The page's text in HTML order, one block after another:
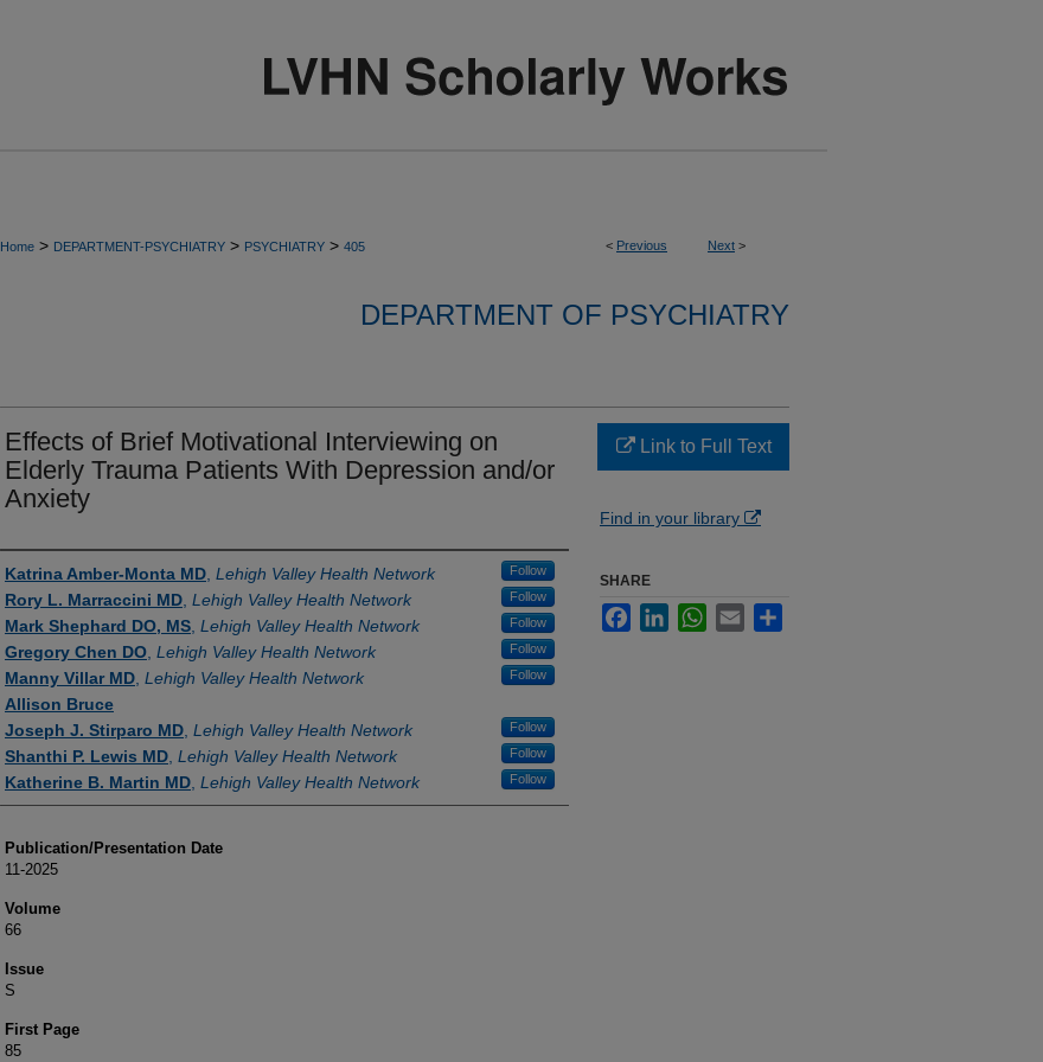
< Previous Next >
Home > DEPARTMENT-PSYCHIATRY > PSYCHIATRY > 405
DEPARTMENT OF PSYCHIATRY
Effects of Brief Motivational Interviewing on
Elderly Trauma Patients With Depression and/or
Anxiety
Authors
Katrina Amber-Monta MD Lehigh Valley Health Network Follow
Rory L. Marraccini MD Lehigh Valley Health Network Follow
Mark Shephard DO, MS Lehigh Valley Health Network Follow
Gregory Chen DO Lehigh Valley Health Network Follow
Manny Villar MD Lehigh Valley Health Network Follow
Allison Bruce
Joseph J. Stirparo MD Lehigh Valley Health Network Follow
Shanthi P. Lewis MD Lehigh Valley Health Network Follow
Katherine B. Martin MD Lehigh Valley Health Network Follow
Publication/Presentation Date
11-2025
Volume
66
Issue
S
First Page
85
Link to Full Text
Find in your library
SHARE
FacebookLinkedInWhatsApp
Email